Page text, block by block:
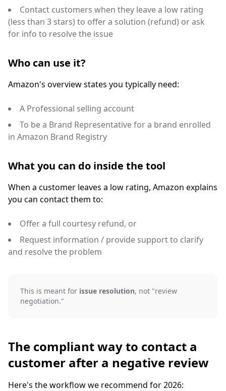
Contact customers when they leave a low rating
(less than 3 stars) to offer a solution (refund) or ask
for info to resolve the issue
Who can use it?
Amazon's overview states you typically need:
A Professional selling account
To be a Brand Representative for a brand enrolled
in Amazon Brand Registry
What you can do inside the tool
When a customer leaves a low rating, Amazon explains
you can contact them to:
Offer a full courtesy refund, or
Request information / provide support to clarify
and resolve the problem
This is meant for issue resolution, not "review
negotiation."
The compliant way to contact a
customer after a negative review
Here's the workflow we recommend for 2026: